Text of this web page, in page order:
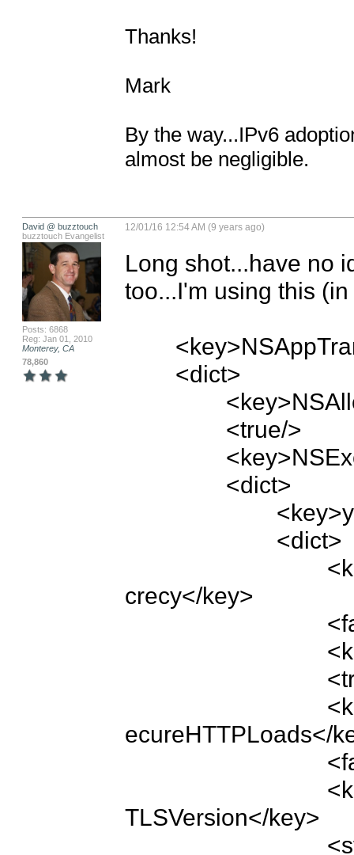
Thanks!
Mark
By the way...IPv6
almost be negligible.
David @ buzztouch
buzztouch Evangelist
Posts: 6868
Reg: Jan 01, 2010
Monterey, CA
78,860
12/01/16 12:54 AM (9 years ago)
Long shot...have no
too...I'm using this
crecy</key>
ecureHTTPLoads</
TLSVersion</key>